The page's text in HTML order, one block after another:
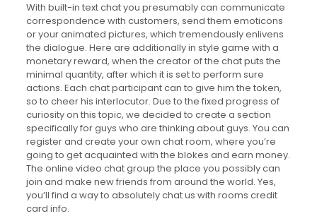
With built-in text chat you presumably can communicate
correspondence with customers, send them emoticons
or your animated pictures, which tremendously enlivens
the dialogue. Here are additionally in style game with a
monetary reward, when the creator of the chat puts the
minimal quantity, after which it is set to perform sure
actions. Each chat participant can to give him the token,
so to cheer his interlocutor. Due to the fixed progress of
curiosity on this topic, we decided to create a section
specifically for guys who are thinking about guys. You can
register and create your own chat room, where you’re
going to get acquainted with the blokes and earn money.
The online video chat group the place you possibly can
join and make new friends from around the world. Yes,
you’ll find a way to absolutely chat us with rooms credit
card info.